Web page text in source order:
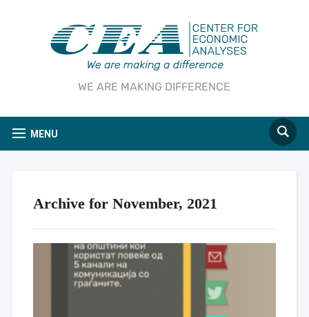
WE ARE MAKING DIFFERENCE
MENU
Archive for November, 2021